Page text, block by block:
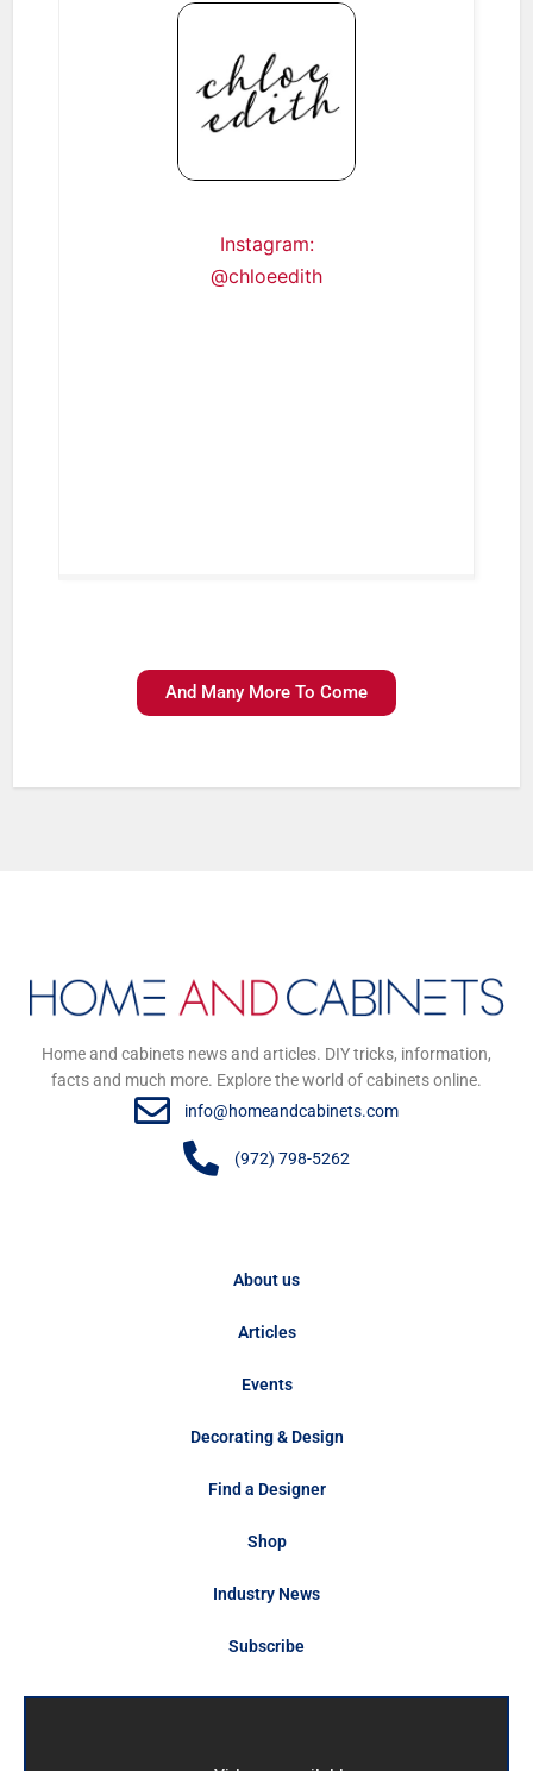
Instagram:
@chloeedith
And Many More To Come
Home and cabinets news and articles. DIY tricks, information,
facts and much more. Explore the world of cabinets online.
info@homeandcabinets.com
(972) 798-5262
About us
Articles
Events
Decorating & Design
Find a Designer
Shop
Industry News
Subscribe